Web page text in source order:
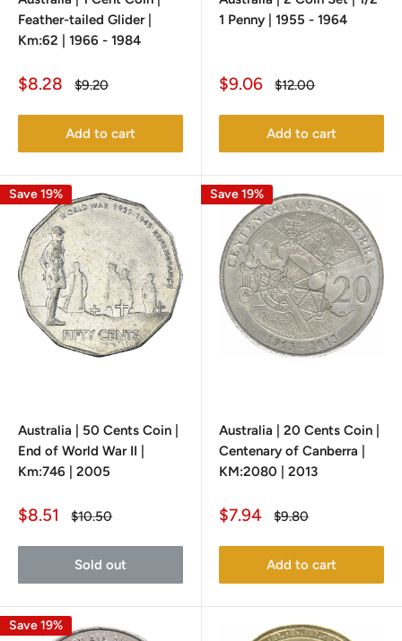
Feather-tailed Glider |
Km:62 | 1966 - 1984
Sale
$8.28
Regular
$9.20
Add to cart
1 Penny | 1955 - 1964
Sale
$9.06
Regular
$12.00
Add to cart
Save 19%
Australia | 50 Cents Coin |
End of World War II |
Km:746 | 2005
Sale
$8.51
Regular
$10.50
Sold out
Save 19%
Australia | 20 Cents Coin |
Centenary of Canberra |
KM:2080 | 2013
Sale
$7.94
Regular
$9.80
Add to cart
Save 19%